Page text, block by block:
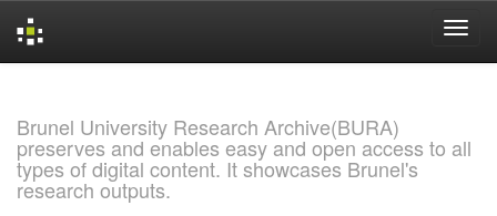
Brunel University Research Archive(BURA)
preserves and enables easy and open access to all
types of digital content. It showcases Brunel's
research outputs.